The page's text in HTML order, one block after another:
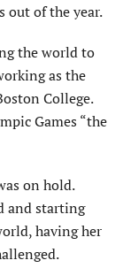
out of the year.
the world to
as the
College.
Games “the
on hold.
and starting
having her